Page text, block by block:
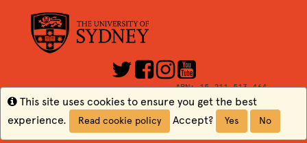
ABN: 15 211 513 464
CRICOS Number: 00026A
TEQSA: PRV12057
Info
This site uses cookies to ensure you get the best
experience.
Read cookie policy Accept? Yes No